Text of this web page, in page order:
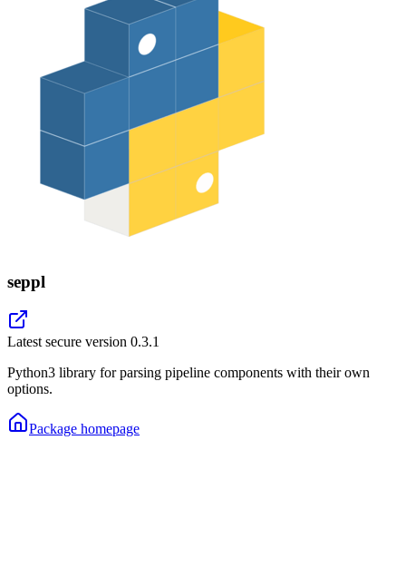
seppl
Latest secure version 0.3.1
Python3 library for parsing pipeline components with their own
options.
Package homepage